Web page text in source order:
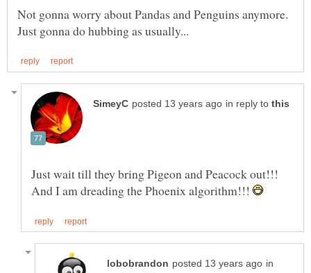
Not gonna worry about Pandas and Penguins anymore.
in reply to
Just wait till they bring Pigeon and Peacock out!!!
And I am dreading the Phoenix algorithm!!!
in